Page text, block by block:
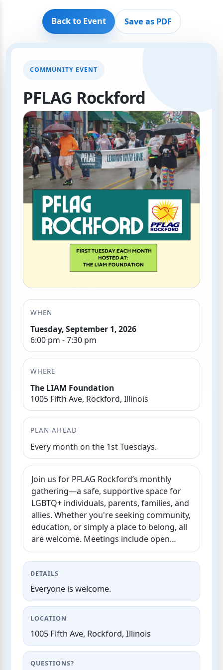
Back to Event Save as PDF
COMMUNITY EVENT
PFLAG Rockford
WHEN
Tuesday, September 1, 2026
6:00 pm - 7:30 pm
WHERE
The LIAM Foundation
1005 Fifth Ave, Rockford, Illinois
PLAN AHEAD
Every month on the 1st Tuesdays.
Join us for PFLAG Rockford’s monthly
gathering—a safe, supportive space for
LGBTQ+ individuals, parents, families, and
allies. Whether you're seeking community,
education, or simply a place to belong, all
are welcome. Meetings include open
discussion, resources, and peer support
to…
DETAILS
Everyone is welcome.
LOCATION
1005 Fifth Ave, Rockford, Illinois
QUESTIONS?